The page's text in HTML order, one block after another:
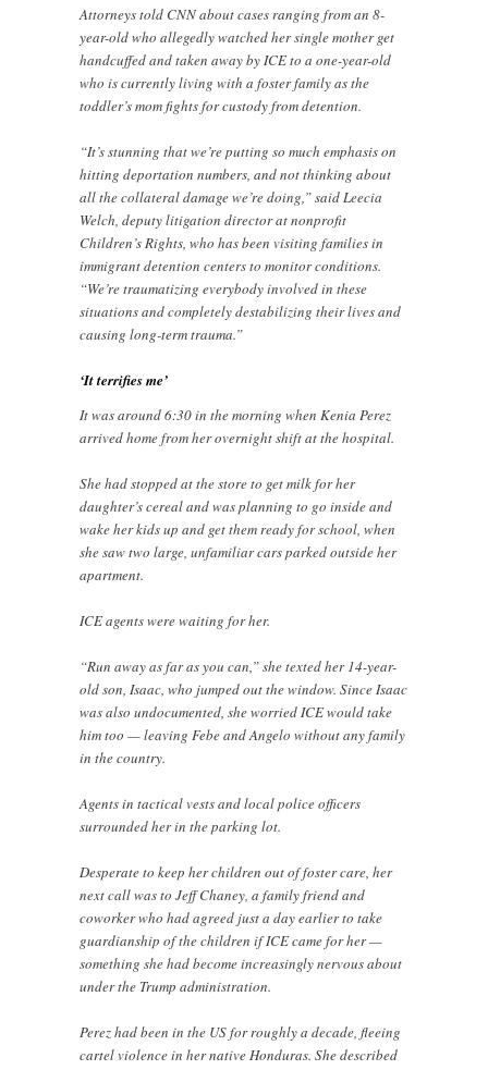
Attorneys told CNN about cases ranging from an 8-
year-old who allegedly watched her single mother get
handcuffed and taken away by ICE to a one-year-old
who is currently living with a foster family as the
toddler’s mom fights for custody from detention.
“It’s stunning that we’re putting so much emphasis on
hitting deportation numbers, and not thinking about
all the collateral damage we’re doing,” said Leecia
Welch, deputy litigation director at nonprofit
Children’s Rights, who has been visiting families in
immigrant detention centers to monitor conditions.
“We’re traumatizing everybody involved in these
situations and completely destabilizing their lives and
causing long-term trauma.”
‘It terrifies me’
It was around 6:30 in the morning when Kenia Perez
arrived home from her overnight shift at the hospital.
She had stopped at the store to get milk for her
daughter’s cereal and was planning to go inside and
wake her kids up and get them ready for school, when
she saw two large, unfamiliar cars parked outside her
apartment.
ICE agents were waiting for her.
“Run away as far as you can,” she texted her 14-year-
old son, Isaac, who jumped out the window. Since Isaac
was also undocumented, she worried ICE would take
him too — leaving Febe and Angelo without any family
in the country.
Agents in tactical vests and local police officers
surrounded her in the parking lot.
Desperate to keep her children out of foster care, her
next call was to Jeff Chaney, a family friend and
coworker who had agreed just a day earlier to take
guardianship of the children if ICE came for her —
something she had become increasingly nervous about
under the Trump administration.
Perez had been in the US for roughly a decade, fleeing
cartel violence in her native Honduras. She described